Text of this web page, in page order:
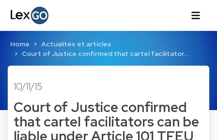
Home
Actualités et articles
Court of Justice confirmed that cartel facilitator…
10/11/15
Court of Justice confirmed
that cartel facilitators can be
liable under Article 101 TFEU